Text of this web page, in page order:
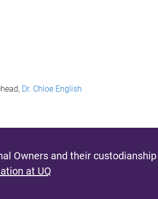
Dr. Chloe English
Owners and their
at UQ